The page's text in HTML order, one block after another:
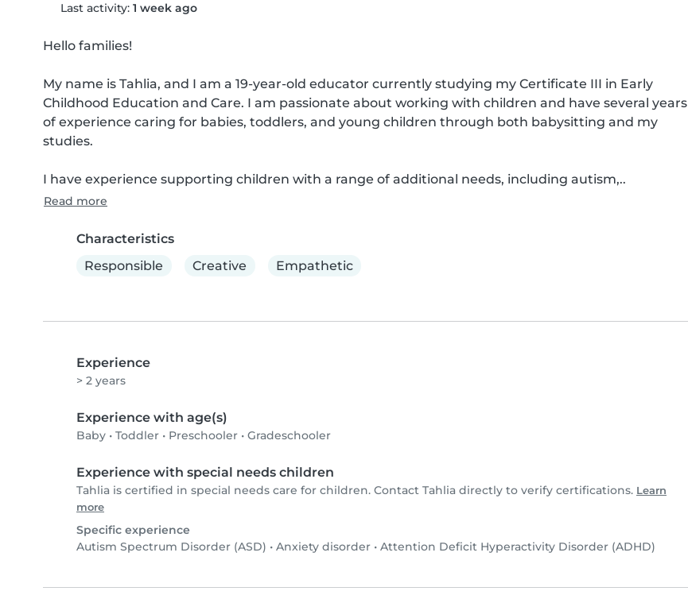
Last activity: 1 week ago
Hello families!
My name is Tahlia, and I am a 19-year-old educator currently studying my Certificate III in Early
Childhood Education and Care. I am passionate about working with children and have several years
of experience caring for babies, toddlers, and young children through both babysitting and my
studies.
I have experience supporting children with a range of additional needs, including autism,..
Read more
Characteristics
Responsible
Creative Empathetic
Experience
> 2 years
Experience with age(s)
Baby • Toddler • Preschooler • Gradeschooler
Experience with special needs children
Tahlia is certified in special needs care for children. Contact Tahlia directly to verify certifications. Learn
more
Specific experience
Autism Spectrum Disorder (ASD) • Anxiety disorder • Attention Deficit Hyperactivity Disorder (ADHD)